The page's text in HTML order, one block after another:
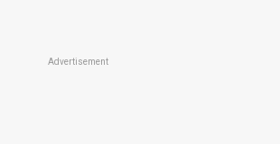
Advertisement